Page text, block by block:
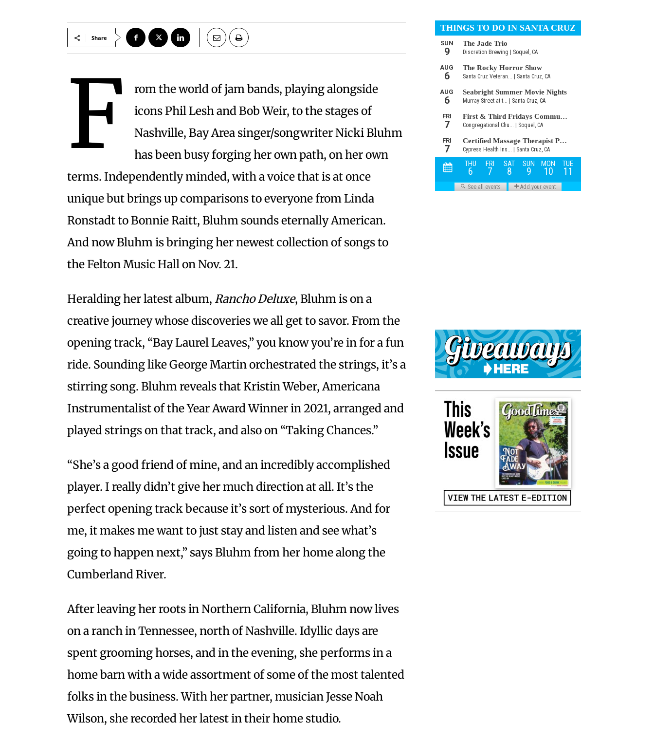
Share
F
rom the world of jam bands, playing alongside
icons Phil Lesh and Bob Weir, to the stages of
Nashville, Bay Area singer/songwriter Nicki Bluhm
has been busy forging her own path, on her own
terms. Independently minded, with a voice that is at once
unique but brings up comparisons to everyone from Linda
Ronstadt to Bonnie Raitt, Bluhm sounds eternally American.
And now Bluhm is bringing her newest collection of songs to
the Felton Music Hall on Nov. 21.
Heralding her latest album, Rancho Deluxe, Bluhm is on a
creative journey whose discoveries we all get to savor. From the
opening track, “Bay Laurel Leaves,” you know you’re in for a fun
ride. Sounding like George Martin orchestrated the strings, it’s a
stirring song. Bluhm reveals that Kristin Weber, Americana
Instrumentalist of the Year Award Winner in 2021, arranged and
played strings on that track, and also on “Taking Chances.”
“She’s a good friend of mine, and an incredibly accomplished
player. I really didn’t give her much direction at all. It’s the
perfect opening track because it’s sort of mysterious. And for
me, it makes me want to just stay and listen and see what’s
going to happen next,” says Bluhm from her home along the
Cumberland River.
After leaving her roots in Northern California, Bluhm now lives
on a ranch in Tennessee, north of Nashville. Idyllic days are
spent grooming horses, and in the evening, she performs in a
home barn with a wide assortment of some of the most talented
folks in the business. With her partner, musician Jesse Noah
Wilson, she recorded her latest in their home studio.